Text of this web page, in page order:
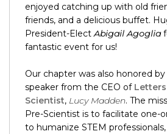
enjoyed catching up with old
friends, and a delicious buffet.
President-Elect Abigail Agoglia
fantastic event for us!
Our chapter was also honored
speaker from the CEO of
Scientist, Lucy Madden. The
Pre-Scientist is to facilitate one-
to humanize STEM